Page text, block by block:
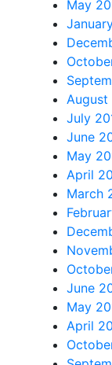
May
August
July
June
May
April
March
June
May
April